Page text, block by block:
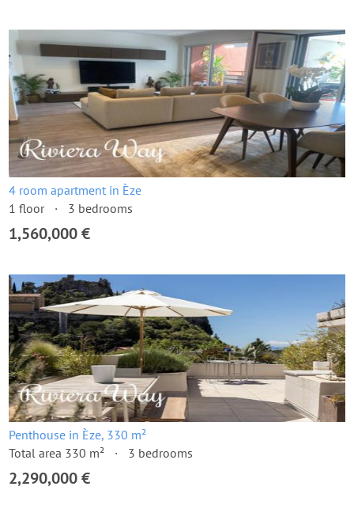
4 room apartment in Èze
1 floor
3 bedrooms
1,560,000 €
Penthouse in Èze, 330 m²
Total area 330 m²
3 bedrooms
2,290,000 €